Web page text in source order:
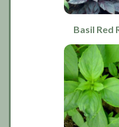
Basil Red